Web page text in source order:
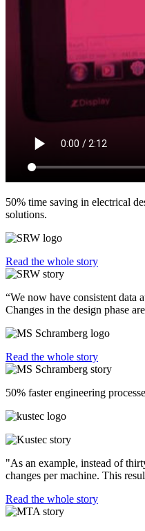
50% time saving in electrical
solutions.
Read the whole story
“We now have consistent data
Changes in the design phase
Read the whole story
50% faster engineering
"As an example, instead of
changes per machine. This
Read the whole story